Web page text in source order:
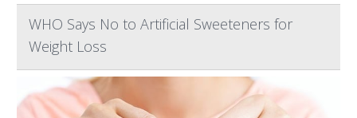
WHO Says No to Artificial Sweeteners for
Weight Loss